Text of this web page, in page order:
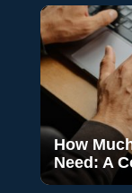
How
Need: A